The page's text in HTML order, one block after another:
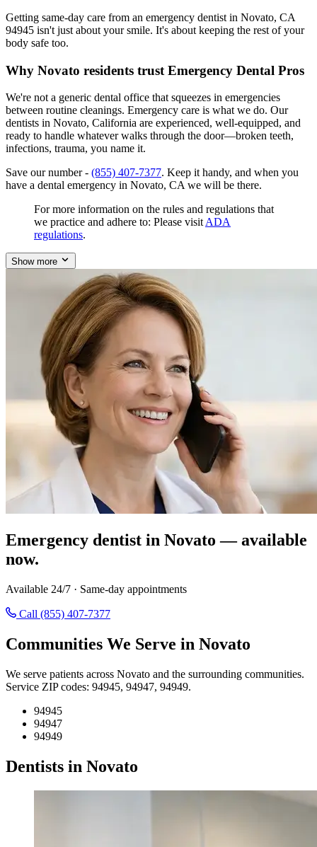
Getting same-day care from an emergency dentist in Novato, CA
94945 isn't just about your smile. It's about keeping the rest of your
body safe too.
Why Novato residents trust Emergency Dental Pros
We're not a generic dental office that squeezes in emergencies
between routine cleanings. Emergency care is what we do. Our
dentists in Novato, California are experienced, well-equipped, and
ready to handle whatever walks through the door—broken teeth,
infections, trauma, you name it.
Save our number - (855) 407-7377. Keep it handy, and when you
have a dental emergency in Novato, CA we will be there.
For more information on the rules and regulations that
we practice and adhere to: Please visit ADA
regulations.
Show more
Emergency dentist in Novato — available
now.
Available 24/7 · Same-day appointments
Call (855) 407-7377
Communities We Serve in Novato
We serve patients across Novato and the surrounding communities.
Service ZIP codes: 94945, 94947, 94949.
94945
94947
94949
Dentists in Novato